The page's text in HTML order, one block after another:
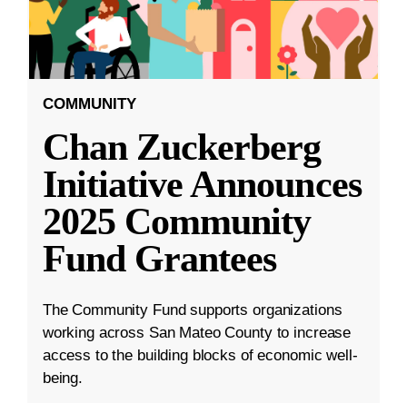
COMMUNITY
Chan Zuckerberg
Initiative Announces
2025 Community
Fund Grantees
The Community Fund supports organizations
working across San Mateo County to increase
access to the building blocks of economic well-
being.